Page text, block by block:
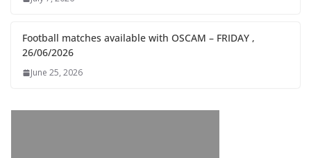
Football matches available with OSCAM – FRIDAY ,
26/06/2026
June 25, 2026